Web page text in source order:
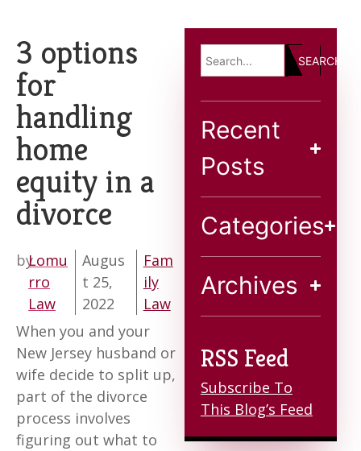
Case Results
Forms
Blog
Contact
3 options
for
handling
home
equity in a
divorce
byLomu
rro
Law
Augus
t 25,
2022
Fam
ily
Law
When you and your
New Jersey husband or
wife decide to split up,
part of the divorce
process involves
figuring out what to
SEARCH
Recent
Posts
Categories
Archives
RSS Feed
Subscribe To
This Blog’s Feed